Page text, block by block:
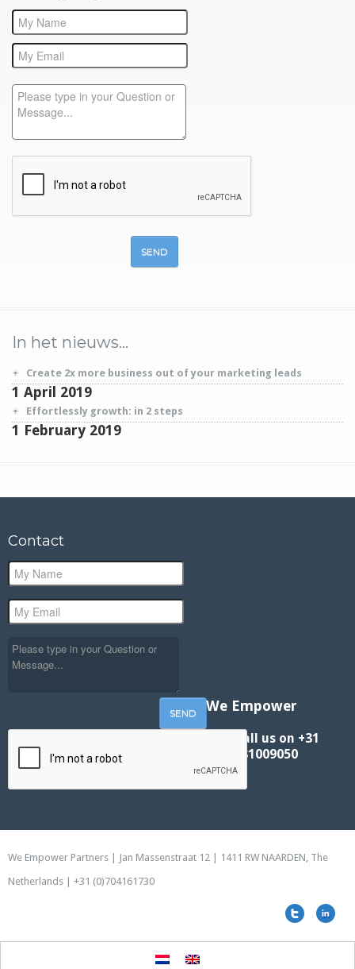
In het nieuws…
Create 2x more business out of your marketing leads
1 April 2019
Effortlessly growth: in 2 steps
1 February 2019
Contact
We Empower
Call us on +31
881009050
We Empower Partners | Jan Massenstraat 12 | 1411 RW NAARDEN, The
Netherlands | +31 (0)704161730